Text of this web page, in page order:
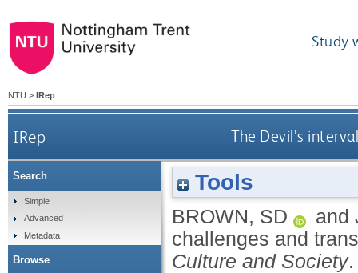
Study
NTU > IRep
IRep The Devil’s
Tools
BROWN, SD and
challenges and
Culture and Society
Search
Simple
Advanced
Metadata
Browse